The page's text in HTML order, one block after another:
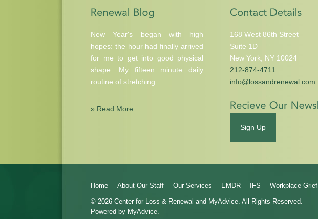
New Year's began with high
hopes: the hour had finally arrived
for me to get into good physical
shape. My fifteen minute daily
routine of stretching ...
» Read More
168 West 86th Street
Suite 1D
New York, NY 10024
212-874-4711
info@lossandrenewal.com
Sign Up
Home About Our Staff Our Services EMDR IFS Workplace Grief
© 2026 Center for Loss & Renewal and MyAdvice. All Rights Reserved.
Powered by MyAdvice.